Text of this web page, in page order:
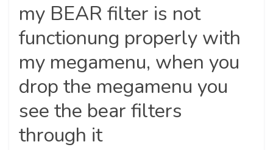
my BEAR filter is not
functionung properly with
my megamenu, when you
drop the megamenu you
see the bear filters
through it